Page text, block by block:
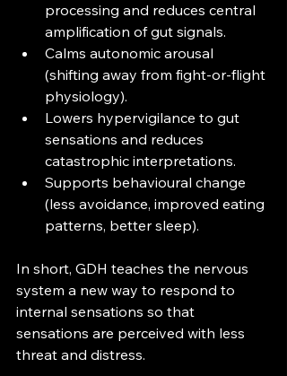
processing and reduces central
amplification of gut signals.
Calms autonomic arousal
(shifting away from fight‑or‑flight
physiology).
Lowers hypervigilance to gut
sensations and reduces
catastrophic interpretations.
Supports behavioural change
(less avoidance, improved eating
patterns, better sleep).
In short, GDH teaches the nervous
system a new way to respond to
internal sensations so that
sensations are perceived with less
threat and distress.